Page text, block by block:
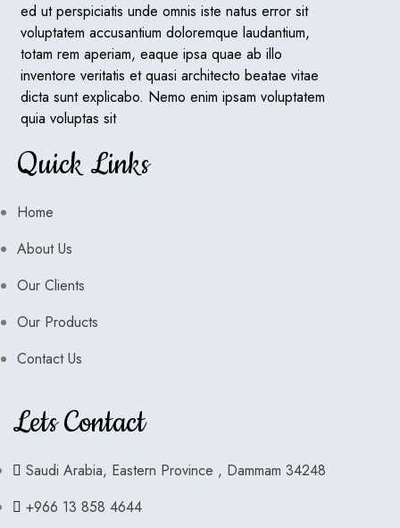
ed ut perspiciatis unde omnis iste natus error sit
voluptatem accusantium doloremque laudantium,
totam rem aperiam, eaque ipsa quae ab illo
inventore veritatis et quasi architecto beatae vitae
dicta sunt explicabo. Nemo enim ipsam voluptatem
quia voluptas sit
Quick Links
Home
About Us
Our Clients
Our Products
Contact Us
Lets Contact
Saudi Arabia, Eastern Province , Dammam 34248
+966 13 858 4644